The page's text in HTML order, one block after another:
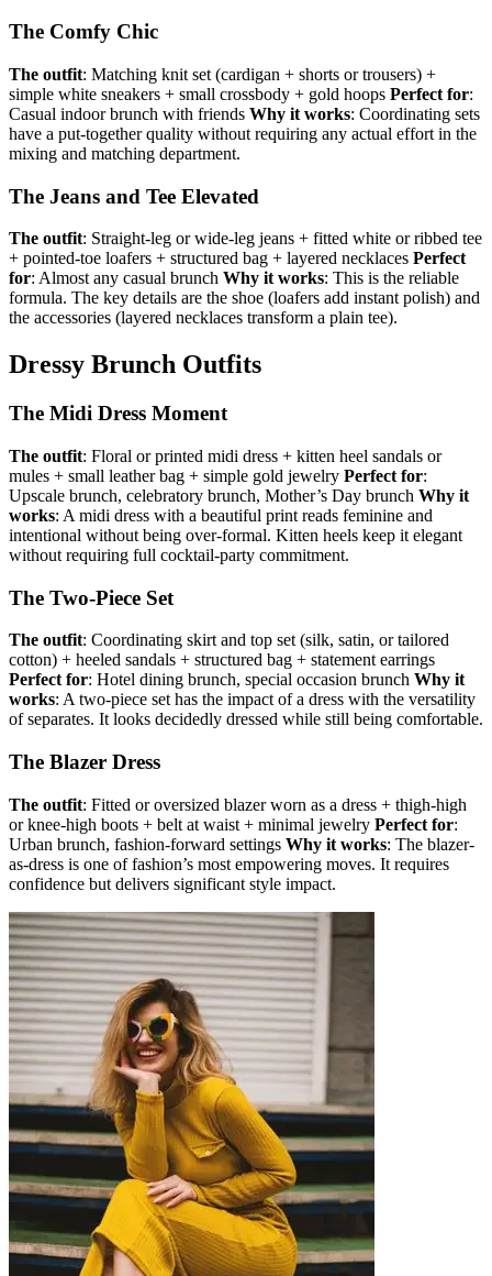
The Comfy Chic
The outfit: Matching knit set (cardigan + shorts or trousers) +
simple white sneakers + small crossbody + gold hoops Perfect for:
Casual indoor brunch with friends Why it works: Coordinating sets
have a put-together quality without requiring any actual effort in the
mixing and matching department.
The Jeans and Tee Elevated
The outfit: Straight-leg or wide-leg jeans + fitted white or ribbed tee
+ pointed-toe loafers + structured bag + layered necklaces Perfect
for: Almost any casual brunch Why it works: This is the reliable
formula. The key details are the shoe (loafers add instant polish) and
the accessories (layered necklaces transform a plain tee).
Dressy Brunch Outfits
The Midi Dress Moment
The outfit: Floral or printed midi dress + kitten heel sandals or
mules + small leather bag + simple gold jewelry Perfect for:
Upscale brunch, celebratory brunch, Mother’s Day brunch Why it
works: A midi dress with a beautiful print reads feminine and
intentional without being over-formal. Kitten heels keep it elegant
without requiring full cocktail-party commitment.
The Two-Piece Set
The outfit: Coordinating skirt and top set (silk, satin, or tailored
cotton) + heeled sandals + structured bag + statement earrings
Perfect for: Hotel dining brunch, special occasion brunch Why it
works: A two-piece set has the impact of a dress with the versatility
of separates. It looks decidedly dressed while still being comfortable.
The Blazer Dress
The outfit: Fitted or oversized blazer worn as a dress + thigh-high
or knee-high boots + belt at waist + minimal jewelry Perfect for:
Urban brunch, fashion-forward settings Why it works: The blazer-
as-dress is one of fashion’s most empowering moves. It requires
confidence but delivers significant style impact.